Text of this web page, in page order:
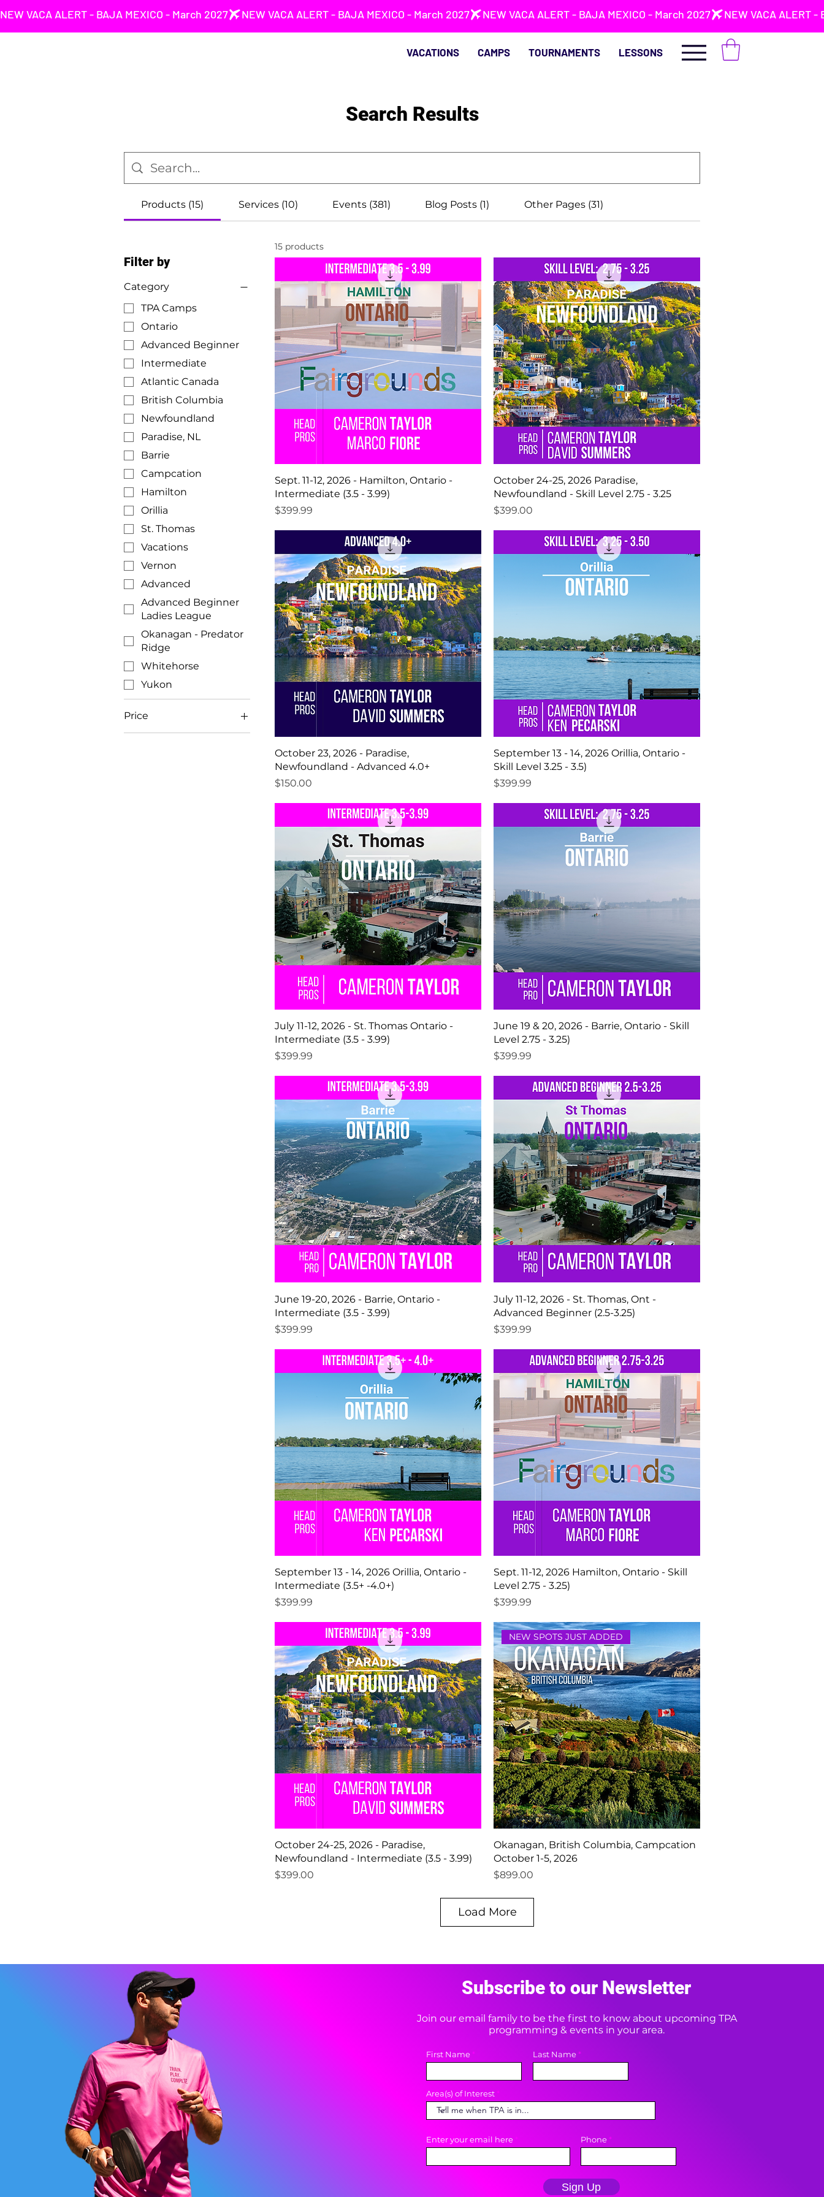
NEW VACA ALERT - BAJA MEXICO - March 2027
VACATIONS CAMPS TOURNAMENTS LESSONS
Search Results
Products (15) Services (10) Events (381) Blog Posts (1) Other Pages (31)
Filter by
Category
TPA Camps
Ontario
Advanced Beginner
Intermediate
Atlantic Canada
British Columbia
Newfoundland
Paradise, NL
Barrie
Campcation
Hamilton
Orillia
St. Thomas
Vacations
Vernon
Advanced
Advanced Beginner
Ladies League
Okanagan - Predator
Ridge
Whitehorse
Yukon
Price
15 products
Sept. 11-12, 2026 - Hamilton, Ontario -
Intermediate (3.5 - 3.99)
Price
$399.99
October 24-25, 2026 Paradise,
Newfoundland - Skill Level 2.75 - 3.25
Price
$399.00
October 23, 2026 - Paradise,
Newfoundland - Advanced 4.0+
Price
$150.00
September 13 - 14, 2026 Orillia, Ontario -
Skill Level 3.25 - 3.5)
Price
$399.99
July 11-12, 2026 - St. Thomas Ontario -
Intermediate (3.5 - 3.99)
Price
$399.99
June 19 & 20, 2026 - Barrie, Ontario - Skill
Level 2.75 - 3.25)
Price
$399.99
June 19-20, 2026 - Barrie, Ontario -
Intermediate (3.5 - 3.99)
Price
$399.99
July 11-12, 2026 - St. Thomas, Ont -
Advanced Beginner (2.5-3.25)
Price
$399.99
September 13 - 14, 2026 Orillia, Ontario -
Intermediate (3.5+ -4.0+)
Price
$399.99
Sept. 11-12, 2026 Hamilton, Ontario - Skill
Level 2.75 - 3.25)
Price
$399.99
October 24-25, 2026 - Paradise,
Newfoundland - Intermediate (3.5 - 3.99)
Price
$399.00
NEW SPOTS JUST ADDED
Okanagan, British Columbia, Campcation
October 1-5, 2026
Price
$899.00
Load More
Subscribe to our Newsletter
Join our email family to be the first to know about upcoming TPA
programming & events in your area.
First Name Last Name
Area(s) of Interest
Enter your email here Phone
Sign Up